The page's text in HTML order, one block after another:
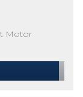
Motor